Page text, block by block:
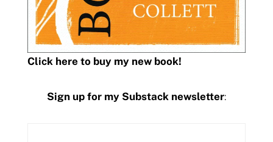
Click here to buy my new book!
Sign up for my Substack newsletter: